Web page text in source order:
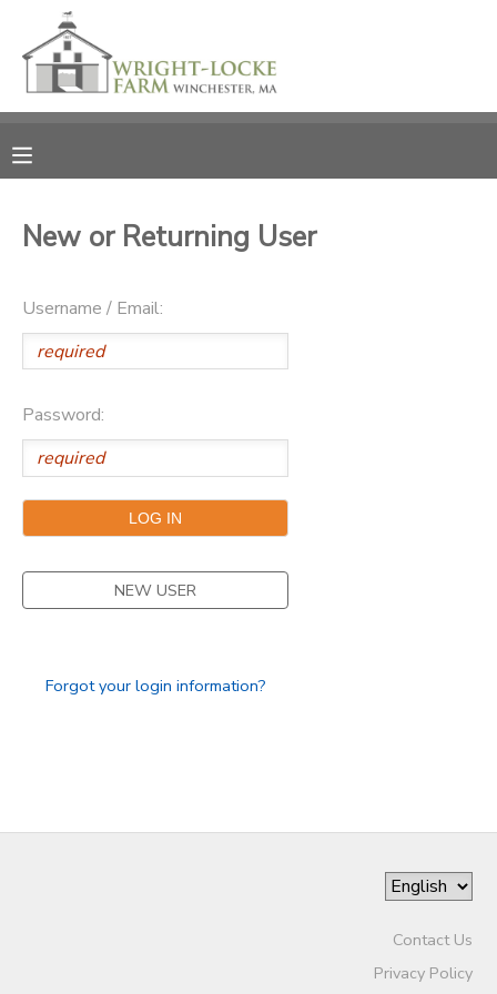
New or Returning User
Username / Email:
Password:
NEW USER
Forgot your login information?
Contact Us
Privacy Policy
MY ACCOUNT
RESERVATIONS
MESSAGE CENTER
PHOTO GALLERY
DONATIONS